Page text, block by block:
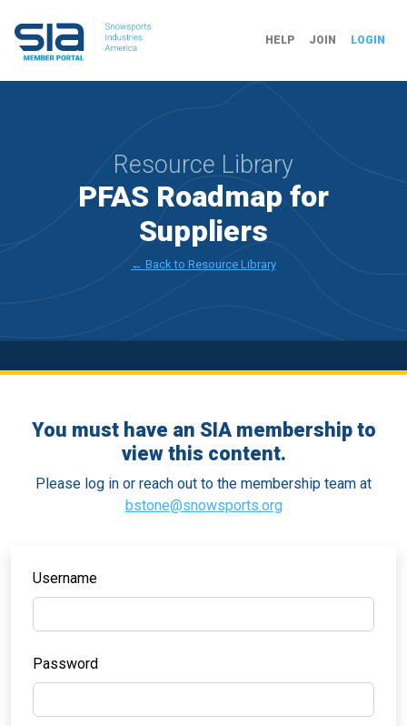
HELP JOIN LOGIN
Resource Library
PFAS Roadmap for
Suppliers
← Back to Resource Library
You must have an SIA membership to
view this content.
Please log in or reach out to the membership team at
bstone@snowsports.org
Username
Password